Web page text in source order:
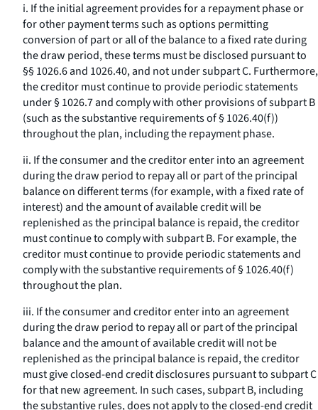
i. If the initial agreement provides for a repayment phase or
for other payment terms such as options permitting
conversion of part or all of the balance to a fixed rate during
the draw period, these terms must be disclosed pursuant to
§§ 1026.6 and 1026.40, and not under subpart C. Furthermore,
the creditor must continue to provide periodic statements
under § 1026.7 and comply with other provisions of subpart B
(such as the substantive requirements of § 1026.40(f))
throughout the plan, including the repayment phase.
ii. If the consumer and the creditor enter into an agreement
during the draw period to repay all or part of the principal
balance on different terms (for example, with a fixed rate of
interest) and the amount of available credit will be
replenished as the principal balance is repaid, the creditor
must continue to comply with subpart B. For example, the
creditor must continue to provide periodic statements and
comply with the substantive requirements of § 1026.40(f)
throughout the plan.
iii. If the consumer and creditor enter into an agreement
during the draw period to repay all or part of the principal
balance and the amount of available credit will not be
replenished as the principal balance is repaid, the creditor
must give closed-end credit disclosures pursuant to subpart C
for that new agreement. In such cases, subpart B, including
the substantive rules, does not apply to the closed-end credit